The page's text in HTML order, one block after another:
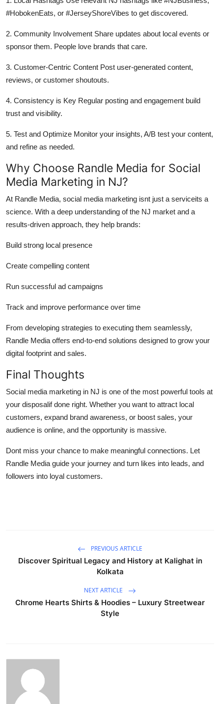
#HobokenEats, or #JerseyShoreVibes to get discovered.
2. Community Involvement Share updates about local events or
sponsor them. People love brands that care.
3. Customer-Centric Content Post user-generated content,
reviews, or customer shoutouts.
4. Consistency is Key Regular posting and engagement build
trust and visibility.
5. Test and Optimize Monitor your insights, A/B test your content,
and refine as needed.
Why Choose Randle Media for Social
Media Marketing in NJ?
At Randle Media, social media marketing isnt just a serviceits a
science. With a deep understanding of the NJ market and a
results-driven approach, they help brands:
Build strong local presence
Create compelling content
Run successful ad campaigns
Track and improve performance over time
From developing strategies to executing them seamlessly,
Randle Media offers end-to-end solutions designed to grow your
digital footprint and sales.
Final Thoughts
Social media marketing in NJ is one of the most powerful tools at
your disposalif done right. Whether you want to attract local
customers, expand brand awareness, or boost sales, your
audience is online, and the opportunity is massive.
Dont miss your chance to make meaningful connections. Let
Randle Media guide your journey and turn likes into leads, and
followers into loyal customers.
PREVIOUS ARTICLE
Discover Spiritual Legacy and History at Kalighat in
Kolkata
NEXT ARTICLE
Chrome Hearts Shirts & Hoodies – Luxury Streetwear
Style